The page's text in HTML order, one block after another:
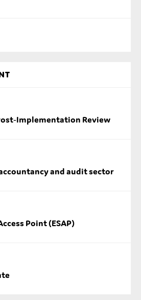
Post‑Implementation Review
and audit sector
Point (ESAP)